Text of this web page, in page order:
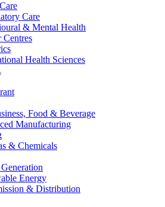
Care
& Mental Health
Centres
Health Sciences
Food & Beverage
Manufacturing
& Chemicals
Energy
& Distribution